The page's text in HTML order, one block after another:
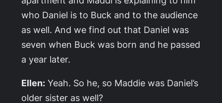
who Daniel is to Buck and to the audience
as well. And we find out that Daniel was
seven when Buck was born and he passed
a year later.
Ellen: Yeah. So he, so Maddie was Daniel’s
older sister as well?